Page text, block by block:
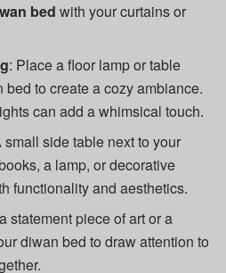
bed with your curtains or
: Place a floor lamp or table
bed to create a cozy ambiance.
can add a whimsical touch.
small side table next to your
a lamp, or decorative
functionality and aesthetics.
statement piece of art or a
diwan bed to draw attention to